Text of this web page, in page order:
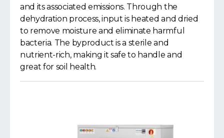
and its associated emissions. Through the
dehydration process, input is heated and dried
to remove moisture and eliminate harmful
bacteria. The byproduct is a sterile and
nutrient-rich, making it safe to handle and
great for soil health.